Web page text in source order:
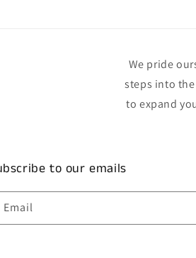
We pride
steps into
to expand
to our emails
Email